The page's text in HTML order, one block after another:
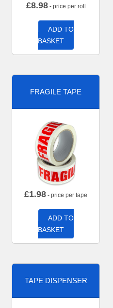
£8.98- price per roll
ADD TO
BASKET
FRAGILE TAPE
£1.98 - price per tape
ADD TO
BASKET
TAPE DISPENSER